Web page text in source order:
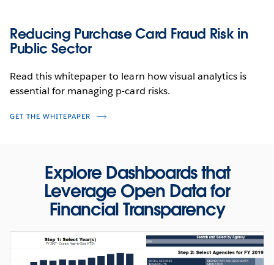
PRODUCT VIDEO
Fight Fraud and Abuse with Forensic
Analytics
WATCH NOW
Reducing Purchase Card Fraud Risk in
Public Sector
Read this whitepaper to learn how visual analytics is
essential for managing p-card risks.
GET THE WHITEPAPER
Explore Dashboards that
Leverage Open Data for
Financial Transparency